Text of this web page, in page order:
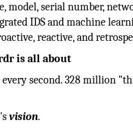
serial number,
IDS and machine
reactive, and
is all about
second. 328 million
vision.